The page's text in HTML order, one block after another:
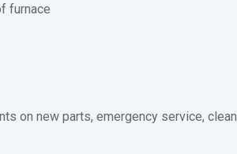
furnace
on new parts, emergency service, clean